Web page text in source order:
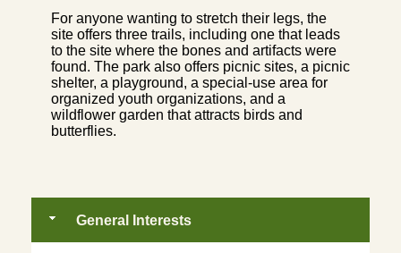
For anyone wanting to stretch their legs, the
site offers three trails, including one that leads
to the site where the bones and artifacts were
found. The park also offers picnic sites, a picnic
shelter, a playground, a special-use area for
organized youth organizations, and a
wildflower garden that attracts birds and
butterflies.
General Interests